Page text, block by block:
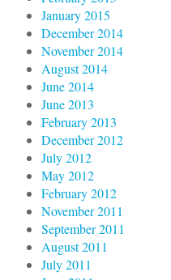
January 2015
December 2014
November 2014
August 2014
June 2014
June 2013
February 2013
December 2012
July 2012
May 2012
February 2012
November 2011
September 2011
August 2011
July 2011